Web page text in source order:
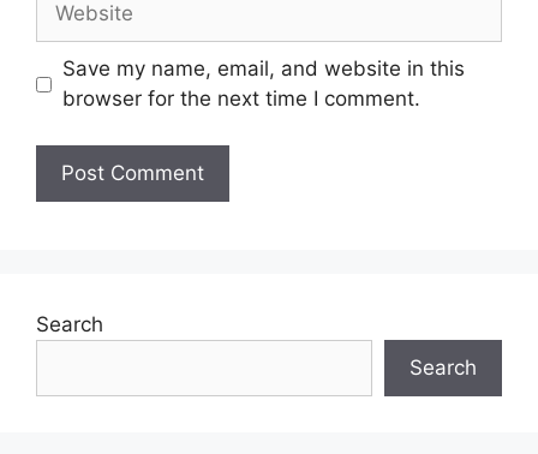
Save my name, email, and website in this
browser for the next time I comment.
Search
Search